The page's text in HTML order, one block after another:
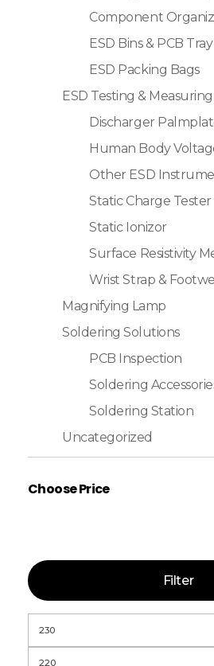
Component
ESD Bins & PCB Tray
ESD Packing Bags
ESD Testing & Measuring
Discharger
Human Body
Other ESD
Static Charge Tester
Static Ionizor
Surface Resistivity
Wrist Strap &
Magnifying Lamp
Soldering Solutions
PCB Inspection
Soldering
Soldering Station
Uncategorized
Choose Price
Filter